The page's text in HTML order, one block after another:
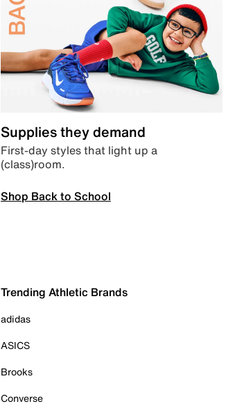
Supplies they demand
First-day styles that light up a
(class)room.
Shop Back to School
Trending Athletic Brands
adidas
ASICS
Brooks
Converse